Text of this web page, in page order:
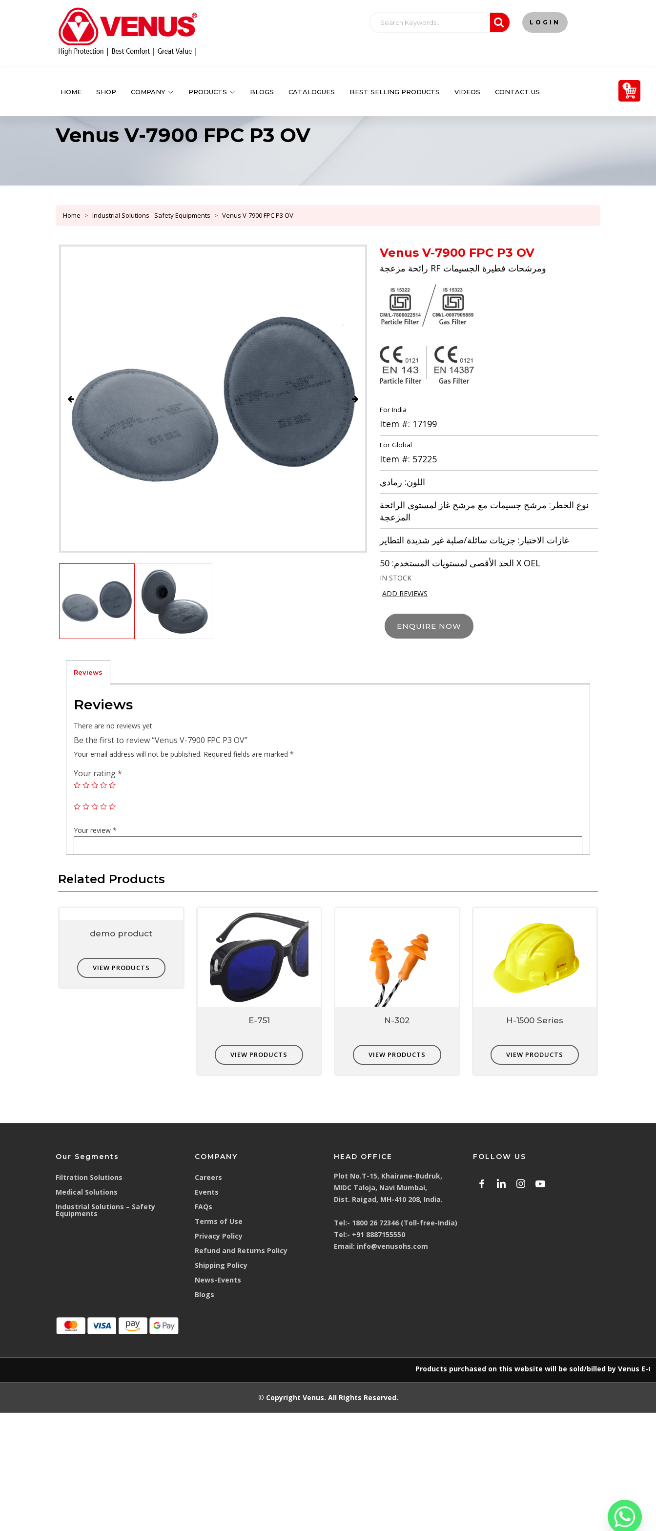
LOGIN
HOME SHOP COMPANY PRODUCTS BLOGS CATALOGUES BEST SELLING PRODUCTS VIDEOS CONTACT US
0
Venus V-7900 FPC P3 OV
Home Industrial Solutions - Safety Equipments Venus V-7900 FPC P3 OV
Venus V-7900 FPC P3 OV
رائحة مزعجة RF ومرشحات فطيرة الجسيمات
For India
Item #: 17199
For Global
Item #: 57225
اللون: رمادي
نوع الخطر: مرشح جسيمات مع مرشح غاز لمستوى الرائحة
المزعجة
غازات الاختبار: جزيئات سائلة/صلبة غير شديدة التطاير
الحد الأقصى لمستويات المستخدم: 50 X OEL
IN STOCK
ADD REVIEWS
ENQUIRE NOW
Reviews
Reviews
There are no reviews yet.
Be the first to review “Venus V-7900 FPC P3 OV”
Your email address will not be published. Required fields are marked *
Your rating*
Your review *
Name*
Save my name, email, and website in this browser for the next time I comment.
Related Products
demo product
VIEW PRODUCTS
E-751
VIEW PRODUCTS
N-302
VIEW PRODUCTS
H-1500 Series
VIEW PRODUCTS
Our Segments
Filtration Solutions
Medical Solutions
Industrial Solutions – Safety
Equipments
COMPANY
Careers
Events
FAQs
Terms of Use
Privacy Policy
Refund and Returns Policy
Shipping Policy
News-Events
Blogs
HEAD OFFICE
Plot No.T-15, Khairane-Budruk,
MIDC Taloja, Navi Mumbai,
Dist. Raigad, MH-410 208, India.
Tel:- 1800 26 72346 (Toll-free-India)
Tel:- +91 8887155550
Email: info@venusohs.com
FOLLOW US
Products purchased on this website will be sold/billed by Venus E-Commerce LLP
© Copyright Venus. All Rights Reserved.